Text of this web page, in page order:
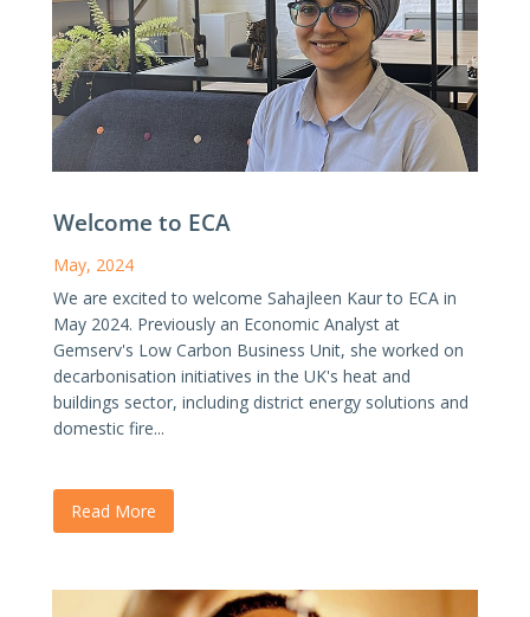
Welcome to ECA
May, 2024
We are excited to welcome Sahajleen Kaur to ECA in
May 2024. Previously an Economic Analyst at
Gemserv's Low Carbon Business Unit, she worked on
decarbonisation initiatives in the UK's heat and
buildings sector, including district energy solutions and
domestic fire...
Read More